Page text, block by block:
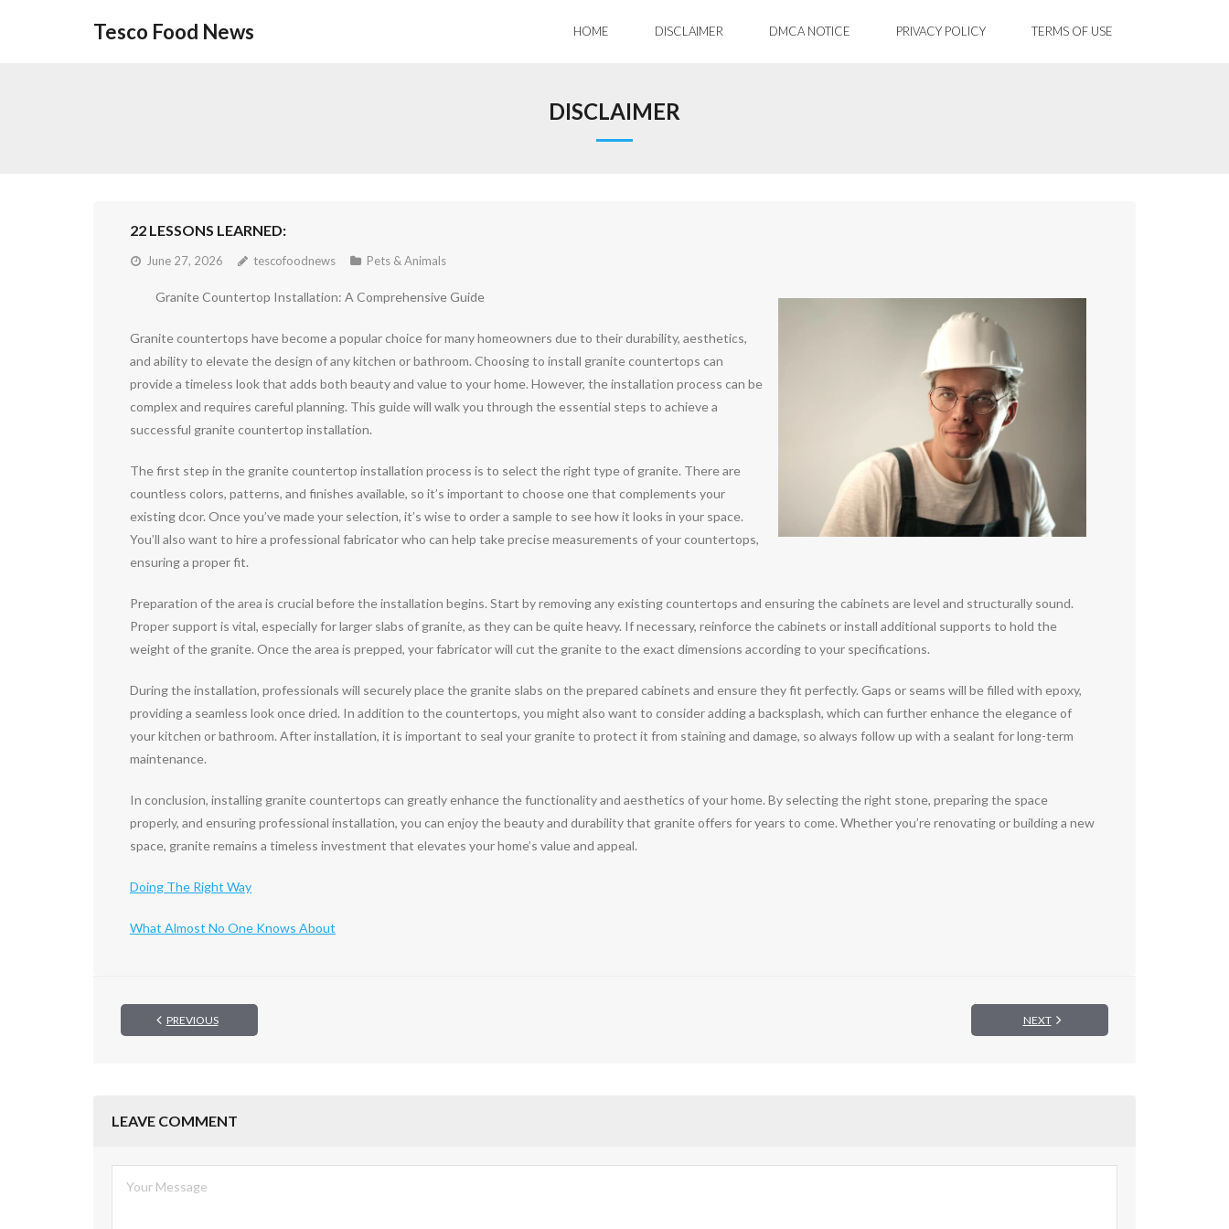
Tesco Food News HOME DISCLAIMER DMCA NOTICE PRIVACY POLICY TERMS OF USE
DISCLAIMER
22 LESSONS LEARNED:
June 27, 2026 tescofoodnews Pets & Animals
Granite Countertop Installation: A Comprehensive Guide
Granite countertops have become a popular choice for many homeowners due to their durability, aesthetics,
and ability to elevate the design of any kitchen or bathroom. Choosing to install granite countertops can
provide a timeless look that adds both beauty and value to your home. However, the installation process can be
complex and requires careful planning. This guide will walk you through the essential steps to achieve a
successful granite countertop installation.
The first step in the granite countertop installation process is to select the right type of granite. There are
countless colors, patterns, and finishes available, so it’s important to choose one that complements your
existing dcor. Once you’ve made your selection, it’s wise to order a sample to see how it looks in your space.
You’ll also want to hire a professional fabricator who can help take precise measurements of your countertops,
ensuring a proper fit.
Preparation of the area is crucial before the installation begins. Start by removing any existing countertops and ensuring the cabinets are level and structurally sound.
Proper support is vital, especially for larger slabs of granite, as they can be quite heavy. If necessary, reinforce the cabinets or install additional supports to hold the
weight of the granite. Once the area is prepped, your fabricator will cut the granite to the exact dimensions according to your specifications.
During the installation, professionals will securely place the granite slabs on the prepared cabinets and ensure they fit perfectly. Gaps or seams will be filled with epoxy,
providing a seamless look once dried. In addition to the countertops, you might also want to consider adding a backsplash, which can further enhance the elegance of
your kitchen or bathroom. After installation, it is important to seal your granite to protect it from staining and damage, so always follow up with a sealant for long-term
maintenance.
In conclusion, installing granite countertops can greatly enhance the functionality and aesthetics of your home. By selecting the right stone, preparing the space
properly, and ensuring professional installation, you can enjoy the beauty and durability that granite offers for years to come. Whether you’re renovating or building a new
space, granite remains a timeless investment that elevates your home’s value and appeal.
Doing The Right Way
What Almost No One Knows About
PREVIOUS NEXT
LEAVE COMMENT